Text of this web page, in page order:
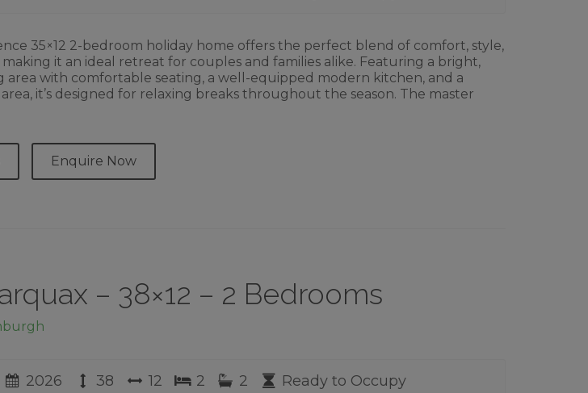
35×12 2-bedroom holiday home offers the perfect blend of comfort, style,
making it an ideal retreat for couples and families alike. Featuring a bright,
area with comfortable seating, a well-equipped modern kitchen, and a
it’s designed for relaxing breaks throughout the season. The master
Enquire Now
– 38×12 – 2 Bedrooms
Year
2026 Length
38 Width
12 Bedrooms
2 Bathrooms
2 Availability
Ready to Occupy